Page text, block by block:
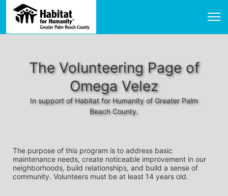
The Volunteering Page of
Omega Velez
In support of Habitat for Humanity of Greater Palm
Beach County.
The purpose of this program is to address basic
maintenance needs, create noticeable improvement in our
neighborhoods, build relationships, and build a sense of
community. Volunteers must be at least 14 years old.